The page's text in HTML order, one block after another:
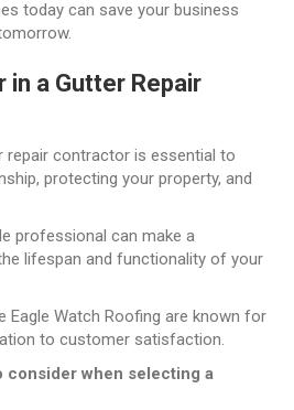
today can save your business
a Gutter Repair
repair contractor is essential to
protecting your property, and
professional can make a
lifespan and functionality of your
Eagle Watch Roofing are known for
to customer satisfaction.
consider when selecting a